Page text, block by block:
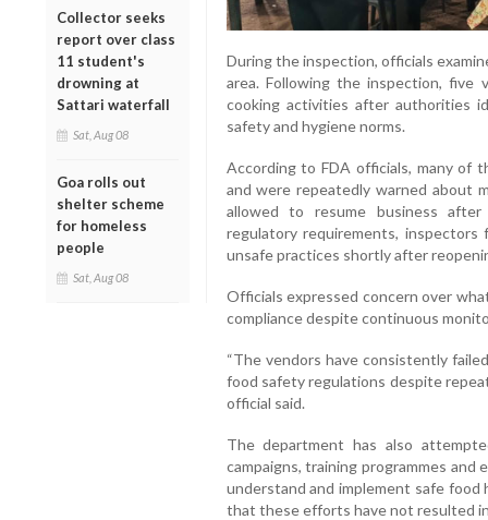
Collector seeks
report over class
11 student's
drowning at
Sattari waterfall
Sat, Aug 08
Goa rolls out
shelter scheme
for homeless
people
Sat, Aug 08
During the inspection, officials
area. Following the inspection,
cooking activities after authorities
safety and hygiene norms.
According to FDA officials, many of
and were repeatedly warned about
allowed to resume business
regulatory requirements,
unsafe practices shortly after
Officials expressed concern over
compliance despite continuous
“The vendors have consistently
food safety regulations despite
official said.
The department has also
campaigns, training programmes
understand and implement safe
that these efforts have not resulted